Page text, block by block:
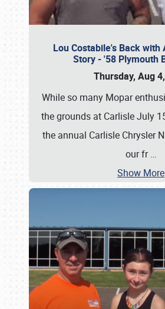
Lou Costabile's Back with
Story - '58 Plymouth
Thursday, Aug
While so many Mopar
the grounds at Carlisle July
the annual Carlisle Chrysler
our fr…
Show More